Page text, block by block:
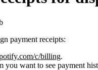
payment receipts:
c/billing.
you want to see payment